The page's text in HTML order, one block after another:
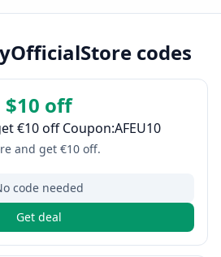
codes
$10 off
€10 off Coupon:AFEU10
and get €10 off.
code needed
Get deal